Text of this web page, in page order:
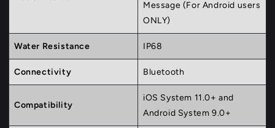
Message (For Android users
ONLY)
Water Resistance IP68
Connectivity Bluetooth
Compatibility
iOS System 11.0+ and
Android System 9.0+